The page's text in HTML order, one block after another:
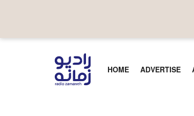
HOME ADVERTISE